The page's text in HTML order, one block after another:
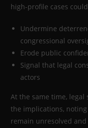
high-profile cases
Undermine
congressional
Erode public
Signal that legal
actors
At the same time,
the implications,
remain unresolved